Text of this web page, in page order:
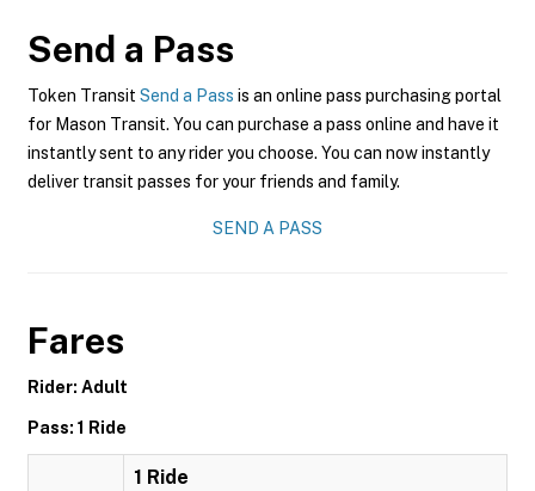
Send a Pass
Token Transit Send a Pass is an online pass purchasing portal
for Mason Transit. You can purchase a pass online and have it
instantly sent to any rider you choose. You can now instantly
deliver transit passes for your friends and family.
SEND A PASS
Fares
Rider: Adult
Pass: 1 Ride
1 Ride